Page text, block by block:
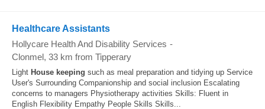
Healthcare Assistants
Hollycare Health And Disability Services -
Clonmel, 33 km from Tipperary
Light House keeping such as meal preparation and tidying up Service
User's Surrounding Companionship and social inclusion Escalating
concerns to managers Physiotherapy activities Skills: Fluent in
English Flexibility Empathy People Skills Skills...